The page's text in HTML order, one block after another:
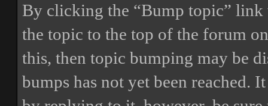
By clicking the “Bump topic”
the topic to the top of the forum
this, then topic bumping may be
bumps has not yet been reached.